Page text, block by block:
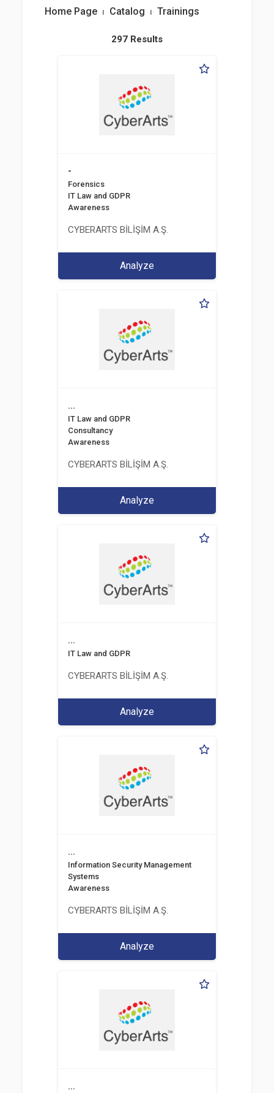
Home Page ⏐ Catalog ⏐ Trainings
297 Results
-
Forensics
IT Law and GDPR
Awareness
CYBERARTS BİLİŞİM A.Ş.
Analyze
...
IT Law and GDPR
Consultancy
Awareness
CYBERARTS BİLİŞİM A.Ş.
Analyze
...
IT Law and GDPR
CYBERARTS BİLİŞİM A.Ş.
Analyze
...
Information Security Management
Systems
Awareness
CYBERARTS BİLİŞİM A.Ş.
Analyze
...